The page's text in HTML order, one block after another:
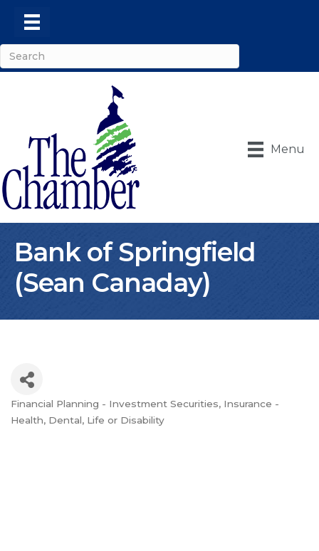
Menu
Bank of Springfield
(Sean Canaday)
Categories
Financial Planning - Investment Securities Insurance -
Health, Dental, Life or Disability